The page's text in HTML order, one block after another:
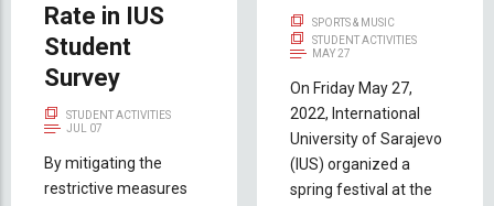
Rate in IUS
Student
Survey
STUDENT ACTIVITIES
JUL 07
By mitigating the
restrictive measures
SPORTS & MUSIC
STUDENT ACTIVITIES
MAY 27
On Friday May 27,
2022, International
University of Sarajevo
(IUS) organized a
spring festival at the